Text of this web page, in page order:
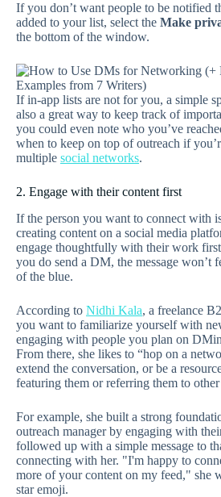
If you don’t want people to be notified
added to your list, select the Make
the bottom of the window.
If in-app lists are not for you, a simple
also a great way to keep track of
you could even note who you’ve
when to keep on top of outreach if
multiple social networks.
2. Engage with their content first
If the person you want to connect with
creating content on a social media
engage thoughtfully with their work
you do send a DM, the message won’t
of the blue.
According to Nidhi Kala, a freelance
you want to familiarize yourself with
engaging with people you plan on
From there, she likes to “hop on a
extend the conversation, or be a
featuring them or referring them to
For example, she built a strong
outreach manager by engaging with
followed up with a simple message to
connecting with her. "I'm happy to
more of your content on my feed," she
star emoji.